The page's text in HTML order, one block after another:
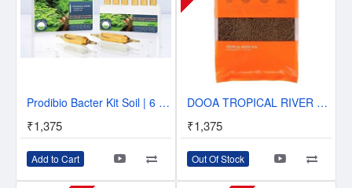
Prodibio Bacter Kit Soil | 6 vials | Kit to seed an aquarium | Soil nutrients
₹1,375
Add to Cart
DOOA TROPICAL RIVER SOIL - 2L
₹1,375
Out Of Stock